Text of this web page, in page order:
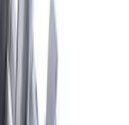
2.3L EcoBoost